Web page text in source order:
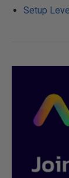
Setup